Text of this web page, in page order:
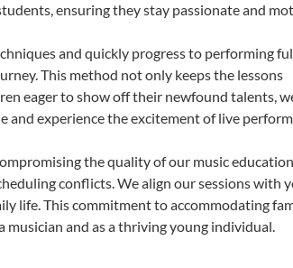
ensuring they stay passionate and
and quickly progress to performing
This method not only keeps the lessons
eager to show off their newfound talents,
experience the excitement of live
the quality of our music
conflicts. We align our sessions with
life. This commitment to accommodating
musician and as a thriving young individual.